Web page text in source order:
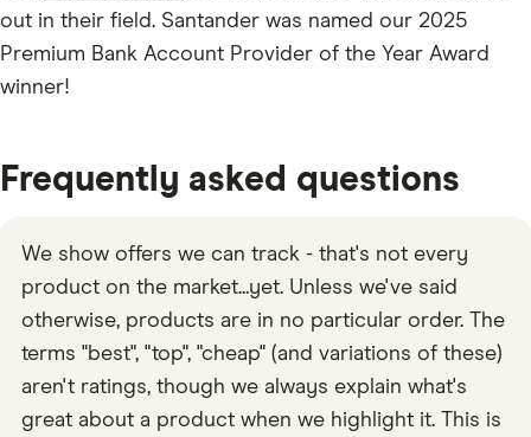
out in their field. Santander was named our 2025
Premium Bank Account Provider of the Year Award
winner!
Frequently asked questions
We show offers we can track - that's not every
product on the market...yet. Unless we've said
otherwise, products are in no particular order. The
terms "best", "top", "cheap" (and variations of these)
aren't ratings, though we always explain what's
great about a product when we highlight it. This is